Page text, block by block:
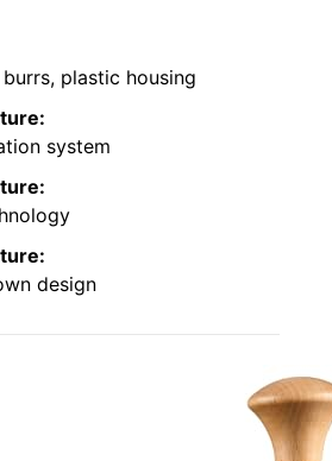
plastic housing
system
design